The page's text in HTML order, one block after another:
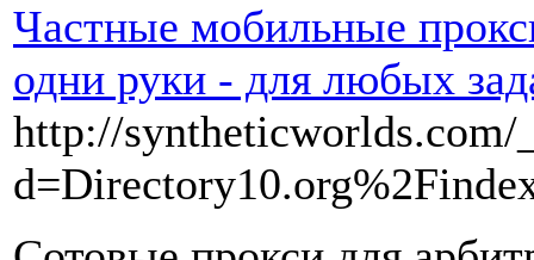
Частные мобильные
одни руки - для любых
http://syntheticworlds.com/